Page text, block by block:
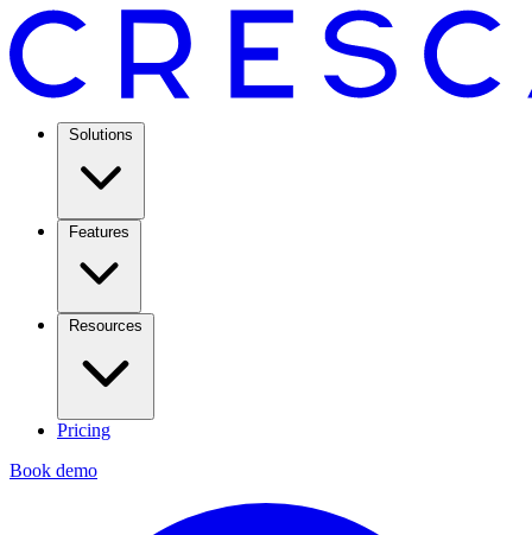
Solutions
Features
Resources
Pricing
Book demo